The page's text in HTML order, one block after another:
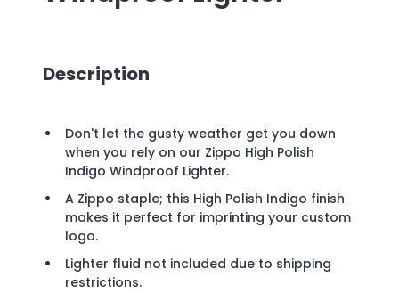
Description
Don't let the gusty weather get you down
when you rely on our Zippo High Polish
Indigo Windproof Lighter.
A Zippo staple; this High Polish Indigo finish
makes it perfect for imprinting your custom
logo.
Lighter fluid not included due to shipping
restrictions.